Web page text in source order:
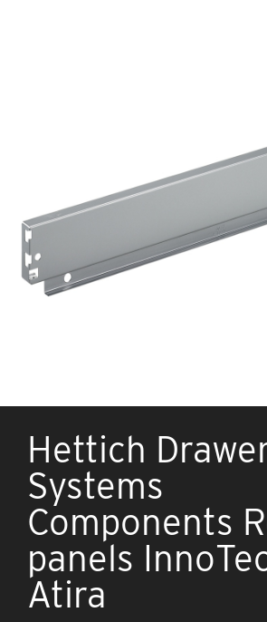
Hettich
Systems
Components
panels
Atira